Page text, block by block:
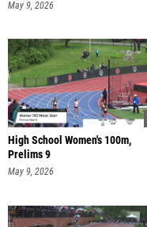
May 9, 2026
High School Women's 100m,
Prelims 9
May 9, 2026